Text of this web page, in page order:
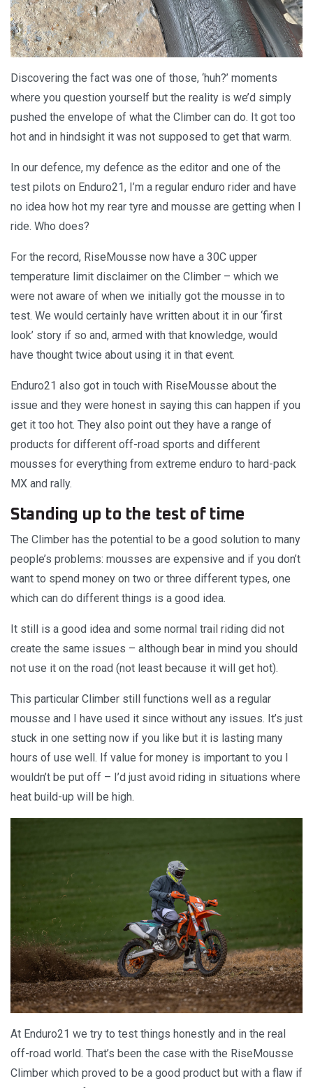
Discovering the fact was one of those, ‘huh?’ moments
where you question yourself but the reality is we’d simply
pushed the envelope of what the Climber can do. It got too
hot and in hindsight it was not supposed to get that warm.
In our defence, my defence as the editor and one of the
test pilots on Enduro21, I’m a regular enduro rider and have
no idea how hot my rear tyre and mousse are getting when I
ride. Who does?
For the record, RiseMousse now have a 30C upper
temperature limit disclaimer on the Climber – which we
were not aware of when we initially got the mousse in to
test. We would certainly have written about it in our ‘first
look’ story if so and, armed with that knowledge, would
have thought twice about using it in that event.
Enduro21 also got in touch with RiseMousse about the
issue and they were honest in saying this can happen if you
get it too hot. They also point out they have a range of
products for different off-road sports and different
mousses for everything from extreme enduro to hard-pack
MX and rally.
Standing up to the test of time
The Climber has the potential to be a good solution to many
people’s problems: mousses are expensive and if you don’t
want to spend money on two or three different types, one
which can do different things is a good idea.
It still is a good idea and some normal trail riding did not
create the same issues – although bear in mind you should
not use it on the road (not least because it will get hot).
This particular Climber still functions well as a regular
mousse and I have used it since without any issues. It’s just
stuck in one setting now if you like but it is lasting many
hours of use well. If value for money is important to you I
wouldn’t be put off – I’d just avoid riding in situations where
heat build-up will be high.
At Enduro21 we try to test things honestly and in the real
off-road world. That’s been the case with the RiseMousse
Climber which proved to be a good product but with a flaw if